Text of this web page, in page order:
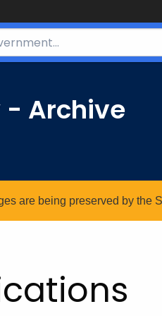
- Archive
are being preserved by the